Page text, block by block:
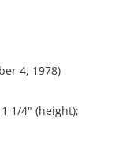
4, 1978)
1/4" (height);